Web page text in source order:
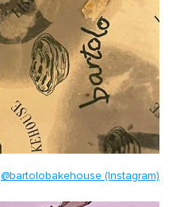
@bartolobakehouse (Instagram)